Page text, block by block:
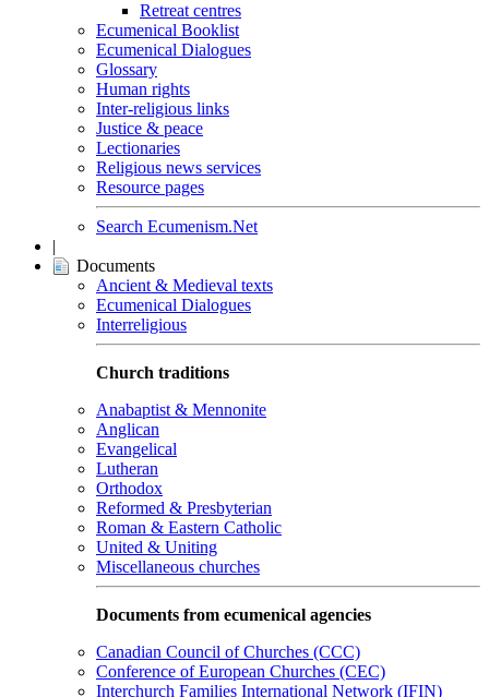
Retreat centres
Ecumenical Booklist
Ecumenical Dialogues
Glossary
Human rights
Inter-religious links
Justice & peace
Lectionaries
Religious news services
Resource pages
Search Ecumenism.Net
|
Documents
Ancient & Medieval texts
Ecumenical Dialogues
Interreligious
Church traditions
Anabaptist & Mennonite
Anglican
Evangelical
Lutheran
Orthodox
Reformed & Presbyterian
Roman & Eastern Catholic
United & Uniting
Miscellaneous churches
Documents from ecumenical agencies
Canadian Council of Churches (CCC)
Conference of European Churches (CEC)
Interchurch Families International Network (IFIN)